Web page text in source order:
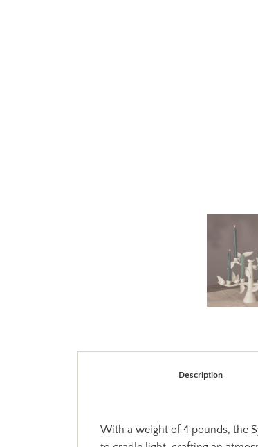
Description
With a weight of 4 pounds, the